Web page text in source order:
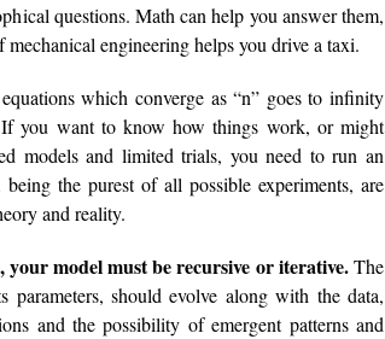
questions. Math can help you answer them,
engineering helps you drive a taxi.
which converge as “n” goes to infinity
you want to know how things work, or might
models and limited trials, you need to run an
the purest of all possible experiments, are
and reality.
model must be recursive or iterative.The
should evolve along with the data,
and the possibility of emergent patterns and